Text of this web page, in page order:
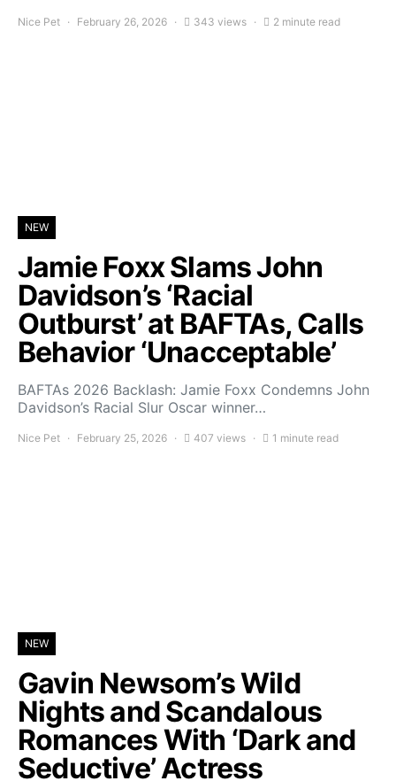
Nice Pet February 26, 2026 343 views 2 minute read
NEW
Jamie Foxx Slams John
Davidson’s ‘Racial
Outburst’ at BAFTAs, Calls
Behavior ‘Unacceptable’
BAFTAs 2026 Backlash: Jamie Foxx Condemns John
Davidson’s Racial Slur Oscar winner…
Nice Pet February 25, 2026 407 views 1 minute read
NEW
Gavin Newsom’s Wild
Nights and Scandalous
Romances With ‘Dark and
Seductive’ Actress